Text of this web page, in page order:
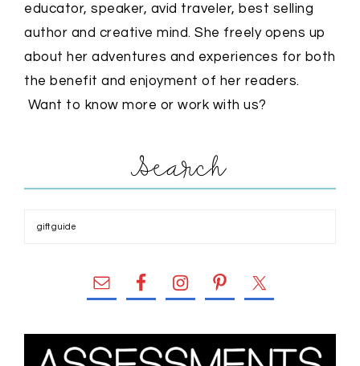
educator, speaker, avid traveler, best selling
author and creative mind. She freely opens up
about her adventures and experiences for both
the benefit and enjoyment of her readers.
Want to know more or work with us?
Search